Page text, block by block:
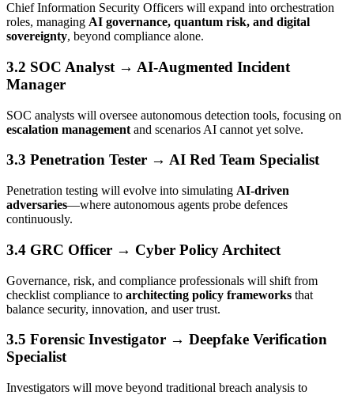
Chief Information Security Officers will expand into orchestration
roles, managing AI governance, quantum risk, and digital
sovereignty, beyond compliance alone.
3.2 SOC Analyst → AI-Augmented Incident
Manager
SOC analysts will oversee autonomous detection tools, focusing on
escalation management and scenarios AI cannot yet solve.
3.3 Penetration Tester → AI Red Team Specialist
Penetration testing will evolve into simulating AI-driven
adversaries—where autonomous agents probe defences
continuously.
3.4 GRC Officer → Cyber Policy Architect
Governance, risk, and compliance professionals will shift from
checklist compliance to architecting policy frameworks that
balance security, innovation, and user trust.
3.5 Forensic Investigator → Deepfake Verification
Specialist
Investigators will move beyond traditional breach analysis to